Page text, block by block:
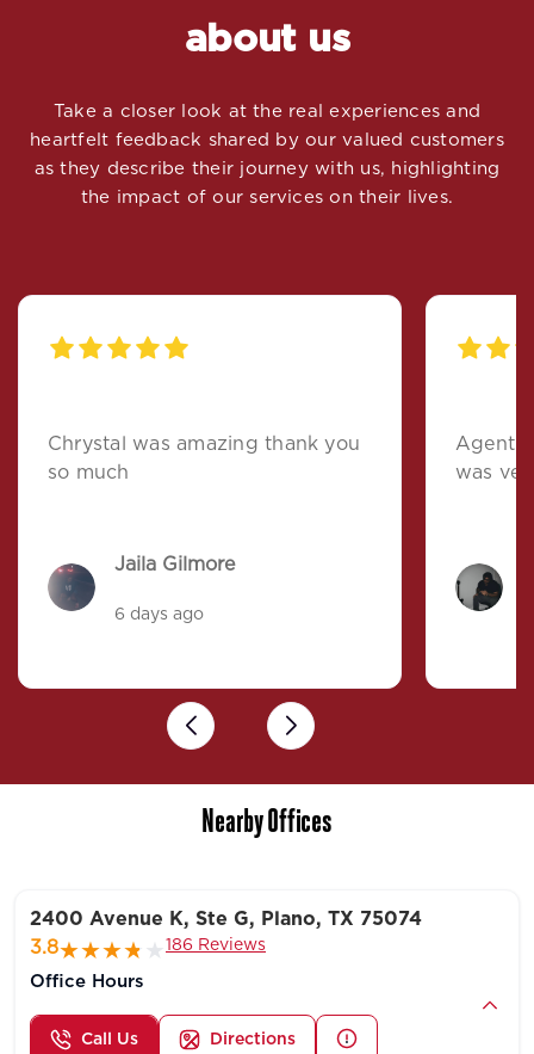
about us
Take a closer look at the real experiences and
heartfelt feedback shared by our valued customers
as they describe their journey with us, highlighting
the impact of our services on their lives.
Chrystal was amazing thank you
so much
Jaila Gilmore
6 days ago
Agent
was
Next
Previous
Nearby Offices
2400 Avenue K, Ste G, Plano, TX 75074
3.8
186 Reviews
Office Hours
Call Us Directions